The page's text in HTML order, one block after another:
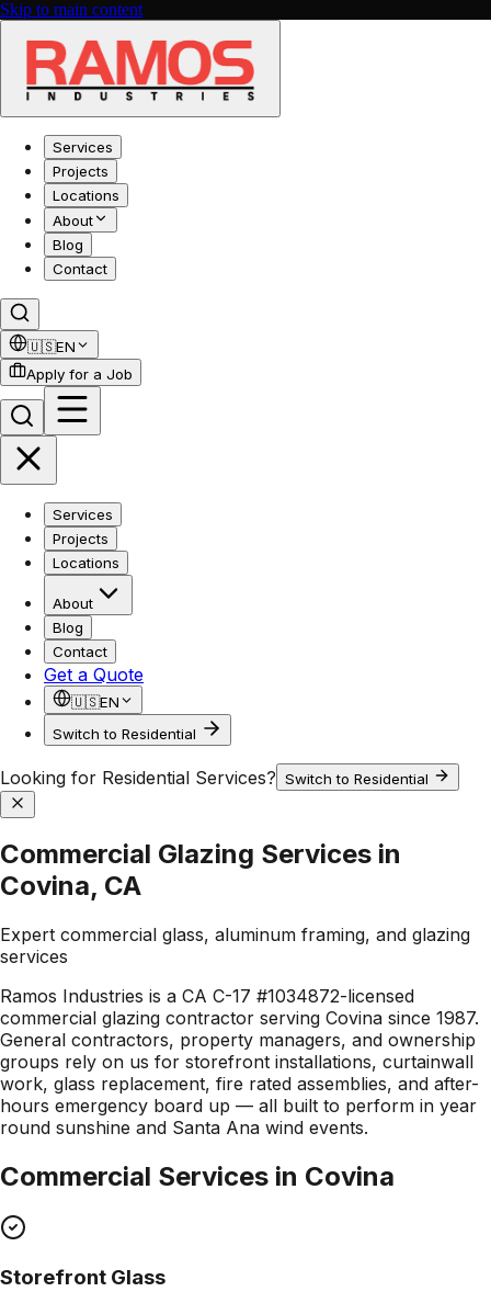
Skip to main content
Services
Projects
Locations
About
Blog
Contact
🇺🇸EN
Apply for a Job
Services
Projects
Locations
About
Blog
Contact
Get a Quote
🇺🇸EN
Switch to Residential
Looking for Residential Services? Switch to Residential
Commercial Glazing Services in
Covina, CA
Expert commercial glass, aluminum framing, and glazing
services
Ramos Industries is a CA C-17 #1034872-licensed
commercial glazing contractor serving Covina since 1987.
General contractors, property managers, and ownership
groups rely on us for storefront installations, curtainwall
work, glass replacement, fire rated assemblies, and after-
hours emergency board up — all built to perform in year
round sunshine and Santa Ana wind events.
Commercial Services in Covina
Storefront Glass